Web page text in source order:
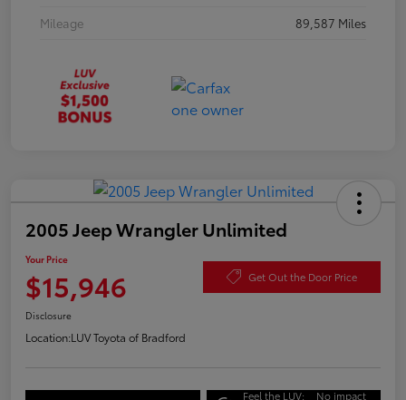
Mileage
89,587 Miles
2005 Jeep Wrangler Unlimited
Your Price
$15,946 Get Out the Door Price
Disclosure
Location:LUV Toyota of Bradford
Feel the LUV: No impact